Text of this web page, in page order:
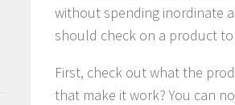
without spending inordinate
should check on a product to
First, check out what the
that make it work? You can